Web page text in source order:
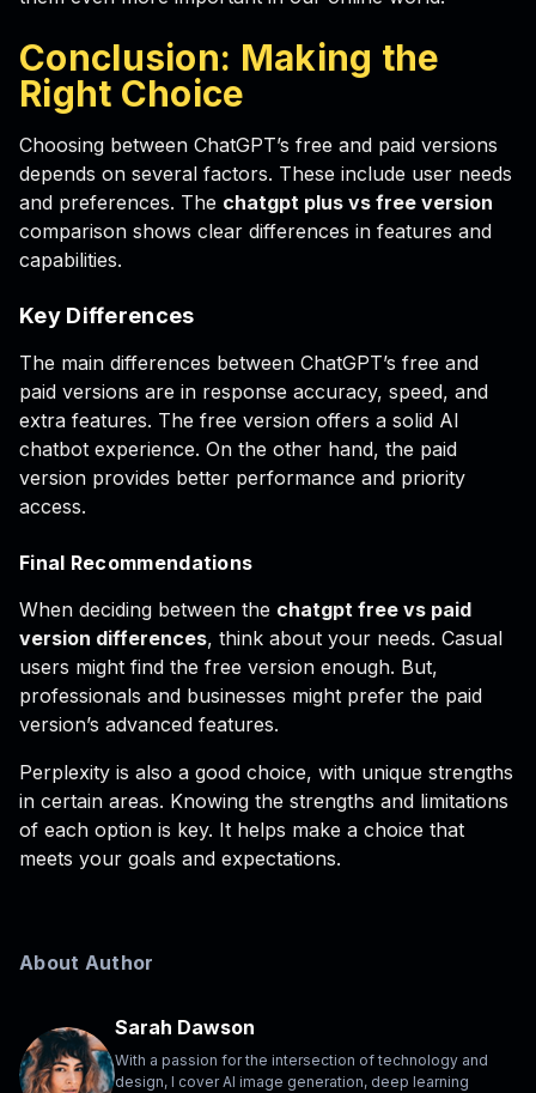
Conclusion: Making the
Right Choice
Choosing between ChatGPT’s free and paid versions
depends on several factors. These include user needs
and preferences. The chatgpt plus vs free version
comparison shows clear differences in features and
capabilities.
Key Differences
The main differences between ChatGPT’s free and
paid versions are in response accuracy, speed, and
extra features. The free version offers a solid AI
chatbot experience. On the other hand, the paid
version provides better performance and priority
access.
Final Recommendations
When deciding between the chatgpt free vs paid
version differences, think about your needs. Casual
users might find the free version enough. But,
professionals and businesses might prefer the paid
version’s advanced features.
Perplexity is also a good choice, with unique strengths
in certain areas. Knowing the strengths and limitations
of each option is key. It helps make a choice that
meets your goals and expectations.
About Author
Sarah Dawson
With a passion for the intersection of technology and
design, I cover AI image generation, deep learning